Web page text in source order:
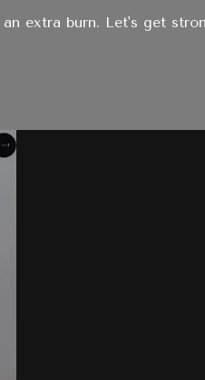
extra burn. Let's get